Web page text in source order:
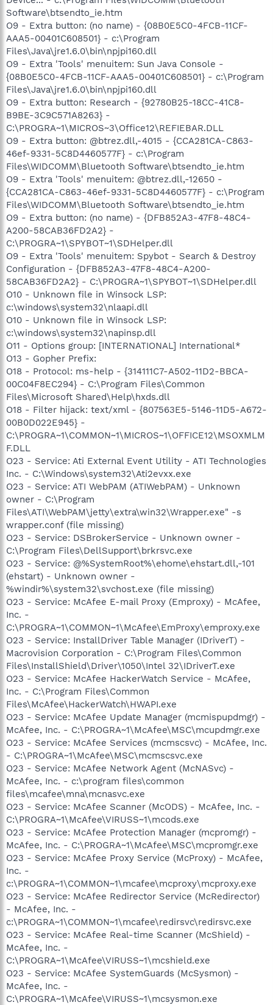
Software\btsendto_ie.htm
O9 - Extra button: (no name) - {08B0E5C0-4FCB-11CF-
AAA5-00401C608501} - c:\Program
Files\Java\jre1.6.0\bin\npjpi160.dll
O9 - Extra 'Tools' menuitem: Sun Java Console -
{08B0E5C0-4FCB-11CF-AAA5-00401C608501} - c:\Program
Files\Java\jre1.6.0\bin\npjpi160.dll
O9 - Extra button: Research - {92780B25-18CC-41C8-
B9BE-3C9C571A8263} -
C:\PROGRA~1\MICROS~3\Office12\REFIEBAR.DLL
O9 - Extra button: @btrez.dll,-4015 - {CCA281CA-C863-
46ef-9331-5C8D4460577F} - c:\Program
Files\WIDCOMM\Bluetooth Software\btsendto_ie.htm
O9 - Extra 'Tools' menuitem: @btrez.dll,-12650 -
{CCA281CA-C863-46ef-9331-5C8D4460577F} - c:\Program
Files\WIDCOMM\Bluetooth Software\btsendto_ie.htm
O9 - Extra button: (no name) - {DFB852A3-47F8-48C4-
A200-58CAB36FD2A2} -
C:\PROGRA~1\SPYBOT~1\SDHelper.dll
O9 - Extra 'Tools' menuitem: Spybot - Search & Destroy
Configuration - {DFB852A3-47F8-48C4-A200-
58CAB36FD2A2} - C:\PROGRA~1\SPYBOT~1\SDHelper.dll
O10 - Unknown file in Winsock LSP:
c:\windows\system32\nlaapi.dll
O10 - Unknown file in Winsock LSP:
c:\windows\system32\napinsp.dll
O11 - Options group: [INTERNATIONAL] International*
O13 - Gopher Prefix:
O18 - Protocol: ms-help - {314111C7-A502-11D2-BBCA-
00C04F8EC294} - C:\Program Files\Common
Files\Microsoft Shared\Help\hxds.dll
O18 - Filter hijack: text/xml - {807563E5-5146-11D5-A672-
00B0D022E945} -
C:\PROGRA~1\COMMON~1\MICROS~1\OFFICE12\MSOXMLM
F.DLL
O23 - Service: Ati External Event Utility - ATI Technologies
Inc. - C:\Windows\system32\Ati2evxx.exe
O23 - Service: ATI WebPAM (ATIWebPAM) - Unknown
owner - C:\Program
Files\ATI\WebPAM\jetty\extra\win32\Wrapper.exe" -s
wrapper.conf (file missing)
O23 - Service: DSBrokerService - Unknown owner -
C:\Program Files\DellSupport\brkrsvc.exe
O23 - Service: @%SystemRoot%\ehome\ehstart.dll,-101
(ehstart) - Unknown owner -
%windir%\system32\svchost.exe (file missing)
O23 - Service: McAfee E-mail Proxy (Emproxy) - McAfee,
Inc. -
C:\PROGRA~1\COMMON~1\McAfee\EmProxy\emproxy.exe
O23 - Service: InstallDriver Table Manager (IDriverT) -
Macrovision Corporation - C:\Program Files\Common
Files\InstallShield\Driver\1050\Intel 32\IDriverT.exe
O23 - Service: McAfee HackerWatch Service - McAfee,
Inc. - C:\Program Files\Common
Files\McAfee\HackerWatch\HWAPI.exe
O23 - Service: McAfee Update Manager (mcmispupdmgr) -
McAfee, Inc. - C:\PROGRA~1\McAfee\MSC\mcupdmgr.exe
O23 - Service: McAfee Services (mcmscsvc) - McAfee, Inc.
- C:\PROGRA~1\McAfee\MSC\mcmscsvc.exe
O23 - Service: McAfee Network Agent (McNASvc) -
McAfee, Inc. - c:\program files\common
files\mcafee\mna\mcnasvc.exe
O23 - Service: McAfee Scanner (McODS) - McAfee, Inc. -
C:\PROGRA~1\McAfee\VIRUSS~1\mcods.exe
O23 - Service: McAfee Protection Manager (mcpromgr) -
McAfee, Inc. - C:\PROGRA~1\McAfee\MSC\mcpromgr.exe
O23 - Service: McAfee Proxy Service (McProxy) - McAfee,
Inc. -
c:\PROGRA~1\COMMON~1\mcafee\mcproxy\mcproxy.exe
O23 - Service: McAfee Redirector Service (McRedirector)
- McAfee, Inc. -
c:\PROGRA~1\COMMON~1\mcafee\redirsvc\redirsvc.exe
O23 - Service: McAfee Real-time Scanner (McShield) -
McAfee, Inc. -
C:\PROGRA~1\McAfee\VIRUSS~1\mcshield.exe
O23 - Service: McAfee SystemGuards (McSysmon) -
McAfee, Inc. -
C:\PROGRA~1\McAfee\VIRUSS~1\mcsysmon.exe